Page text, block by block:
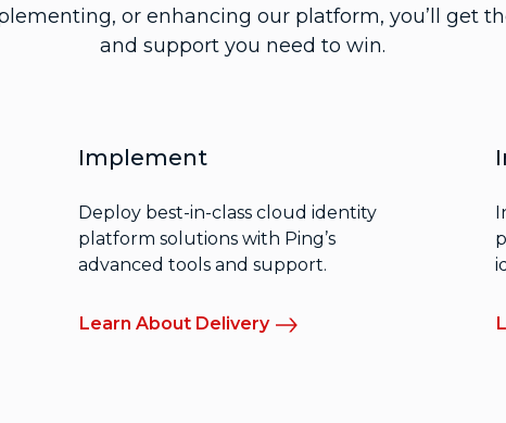
or enhancing our platform, you’ll get
and support you need to win.
Implement
Deploy best-in-class cloud identity
platform solutions with Ping’s
advanced tools and support.
Learn About Delivery